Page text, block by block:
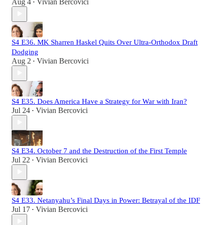
•
S4 E36. MK Sharren Haskel Quits Over Ultra-Orthodox Draft
Dodging
Aug 2 • Vivian Bercovici
S4 E35. Does America Have a Strategy for War with Iran?
Jul 24 • Vivian Bercovici
S4 E34. October 7 and the Destruction of the First Temple
Jul 22 • Vivian Bercovici
S4 E33. Netanyahu’s Final Days in Power: Betrayal of the IDF
Jul 17 • Vivian Bercovici